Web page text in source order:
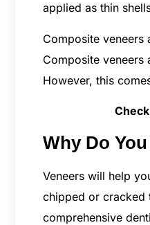
applied as thin
Composite veneers
Composite veneers
However, this
Why Do
Veneers will help
chipped or cracked
comprehensive